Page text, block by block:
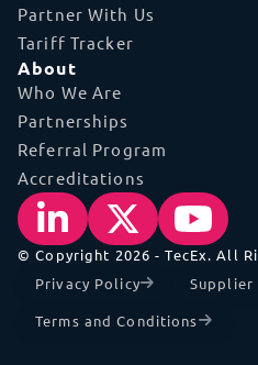
Partner With Us
Tariff Tracker
About
Who We Are
Partnerships
Referral Program
Accreditations
© Copyright 2026 - TecEx. All
Privacy Policy
Supplier
Terms and Conditions